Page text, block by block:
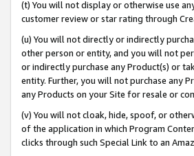
(t) You will not display or otherwise use
customer review or star rating through
(u) You will not directly or indirectly
other person or entity, and you will not
or indirectly purchase any Product(s) or
entity. Further, you will not purchase any
any Products on your Site for resale or
(v) You will not cloak, hide, spoof, or
of the application in which Program
clicks through such Special Link to an